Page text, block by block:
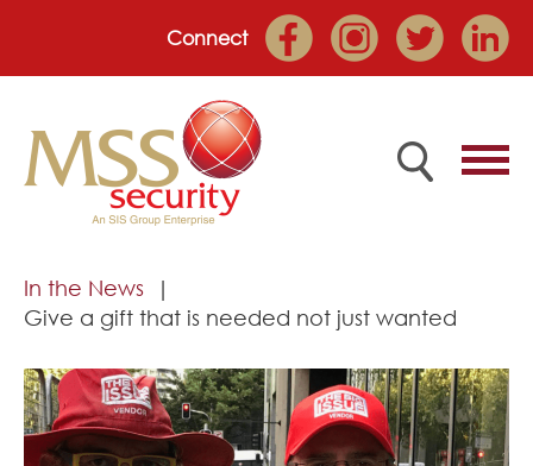
Connect
Home
About
Services
In the News
Give a gift that is needed not just wanted